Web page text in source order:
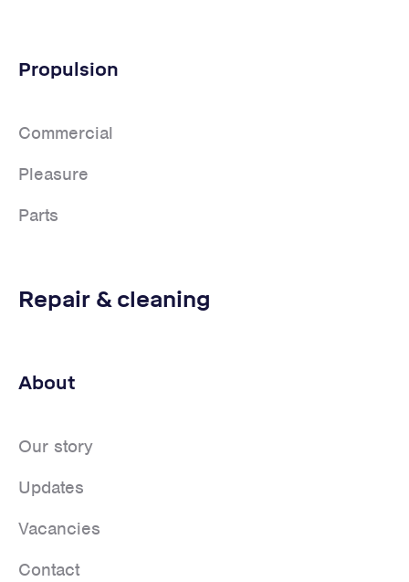
Propulsion
Commercial
Pleasure
Parts
Repair & cleaning
About
Our story
Updates
Vacancies
Contact